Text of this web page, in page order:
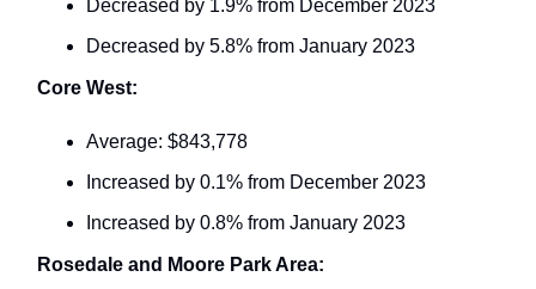
Decreased by 1.9% from December 2023
Decreased by 5.8% from January 2023
Core West:
Average: $843,778
Increased by 0.1% from December 2023
Increased by 0.8% from January 2023
Rosedale and Moore Park Area: